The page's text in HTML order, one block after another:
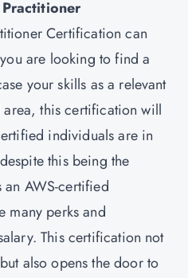
Certification can
are looking to find a
your skills as a relevant
this certification will
individuals are in
this being the
AWS-certified
many perks and
This certification not
also opens the door to